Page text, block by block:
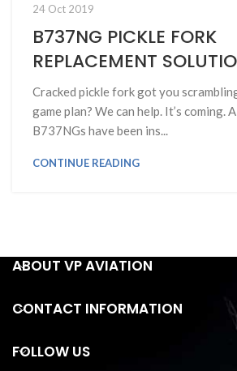
24 Oct 2019
B737NG PICKLE FORK
REPLACEMENT
Cracked pickle fork got you
game plan? We can help. It’s coming.
B737NGs have been ins...
CONTINUE READING
ABOUT VP AVIATION
CONTACT INFORMATION
FOLLOW US